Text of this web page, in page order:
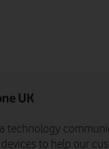
UK
a technology
devices to help our